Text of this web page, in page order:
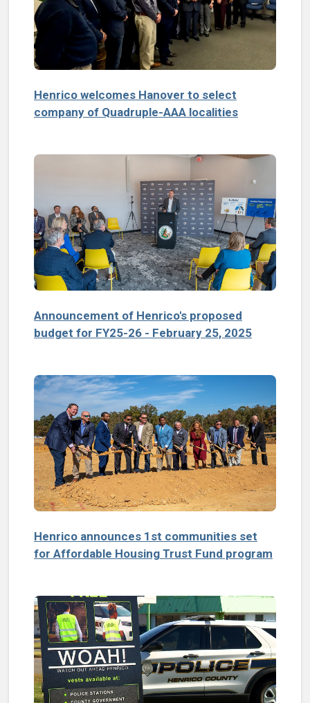
Henrico welcomes Hanover to select
company of Quadruple-AAA localities
Announcement of Henrico's proposed
budget for FY25-26 - February 25, 2025
Henrico announces 1st communities set
for Affordable Housing Trust Fund program